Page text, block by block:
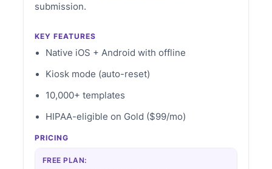
submission.
KEY FEATURES
Native iOS + Android with offline
Kiosk mode (auto-reset)
10,000+ templates
HIPAA-eligible on Gold ($99/mo)
PRICING
FREE PLAN: